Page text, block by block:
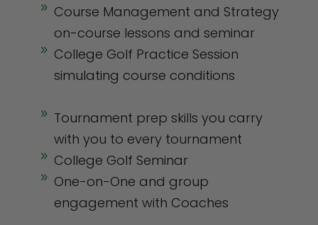
9 Course Management and Strategy
on-course lessons and seminar
9 College Golf Practice Session
simulating course conditions
9 Tournament prep skills you carry
with you to every tournament
9 College Golf Seminar
9 One-on-One and group
engagement with Coaches